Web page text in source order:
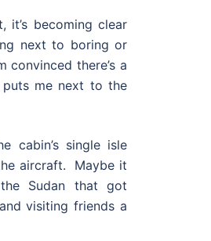
it’s becoming clear
next to boring or
convinced there’s a
puts me next to the
cabin’s single isle
aircraft. Maybe it
Sudan that got
visiting friends a